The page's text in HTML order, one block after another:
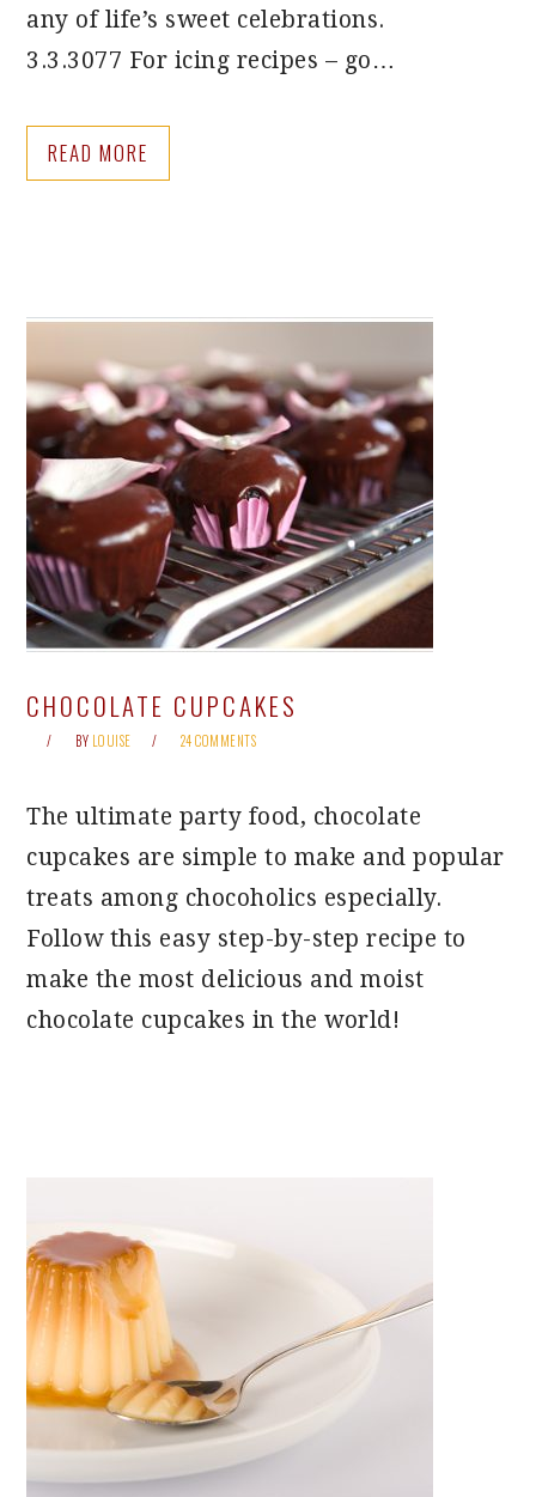
any of life’s sweet celebrations.
3.3.3077 For icing recipes – go…
READ MORE
CHOCOLATE CUPCAKES
BY LOUISE 24 COMMENTS
The ultimate party food, chocolate
cupcakes are simple to make and popular
treats among chocoholics especially.
Follow this easy step-by-step recipe to
make the most delicious and moist
chocolate cupcakes in the world!